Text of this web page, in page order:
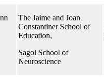
The Jaime and Joan
Constantiner School of
Education,
Sagol School of
Neuroscience